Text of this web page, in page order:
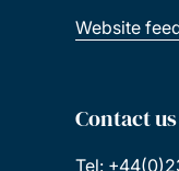
Website
Contact us
Tel: